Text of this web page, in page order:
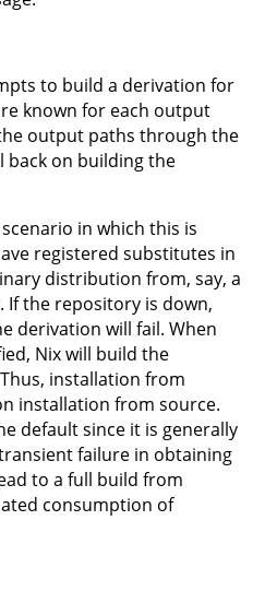
to build a derivation for
known for each output
output paths through the
back on building the
in which this is
registered substitutes in
distribution from, say, a
the repository is down,
derivation will fail. When
Nix will build the
installation from
installation from source.
default since it is generally
failure in obtaining
to a full build from
consumption of